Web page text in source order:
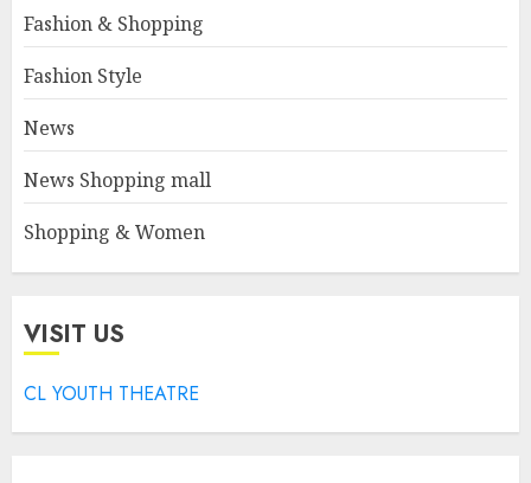
Fashion & Shopping
Fashion Style
News
News Shopping mall
Shopping & Women
VISIT US
CL YOUTH THEATRE